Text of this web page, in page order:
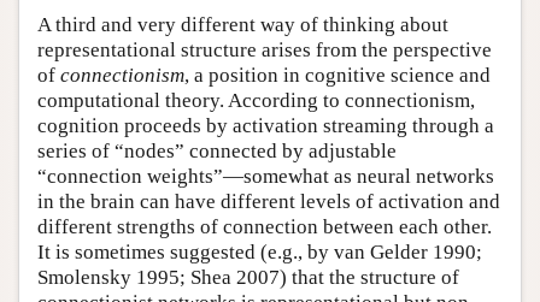
A third and very different way of thinking about
representational structure arises from the perspective
of connectionism, a position in cognitive science and
computational theory. According to connectionism,
cognition proceeds by activation streaming through a
series of “nodes” connected by adjustable
“connection weights”—somewhat as neural networks
in the brain can have different levels of activation and
different strengths of connection between each other.
It is sometimes suggested (e.g., by van Gelder 1990;
Smolensky 1995; Shea 2007) that the structure of